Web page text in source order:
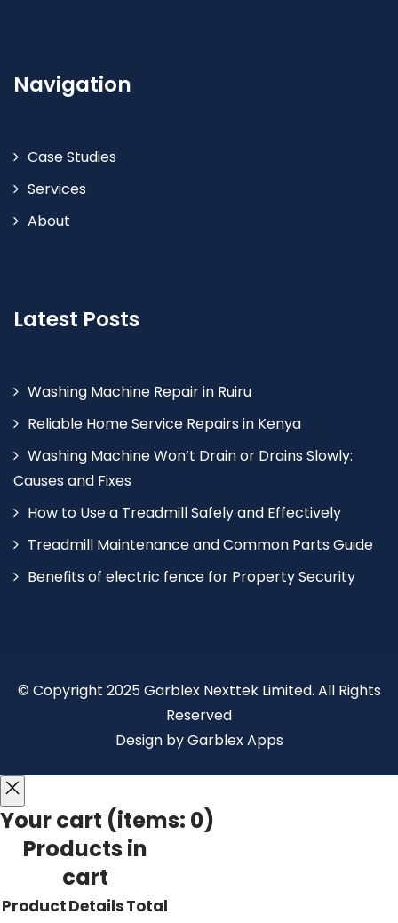
Navigation
Case Studies
Services
About
Latest Posts
Washing Machine Repair in Ruiru
Reliable Home Service Repairs in Kenya
Washing Machine Won’t Drain or Drains Slowly:
Causes and Fixes
How to Use a Treadmill Safely and Effectively
Treadmill Maintenance and Common Parts Guide
Benefits of electric fence for Property Security
© Copyright 2025 Garblex Nexttek Limited. All Rights
Reserved
Design by Garblex Apps
Your cart (items: 0)
Products in
cart
ProductDetailsTotal